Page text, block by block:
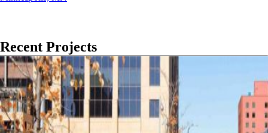
Recent Projects